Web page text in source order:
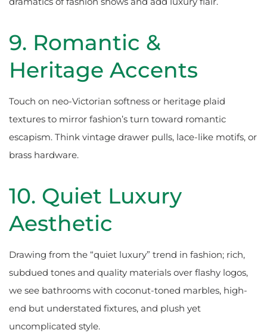
9. Romantic &
Heritage Accents
Touch on neo-Victorian softness or heritage plaid
textures to mirror fashion’s turn toward romantic
escapism. Think vintage drawer pulls, lace-like motifs, or
brass hardware.
10. Quiet Luxury
Aesthetic
Drawing from the “quiet luxury” trend in fashion; rich,
subdued tones and quality materials over flashy logos,
we see bathrooms with coconut-toned marbles, high-
end but understated fixtures, and plush yet
uncomplicated style.